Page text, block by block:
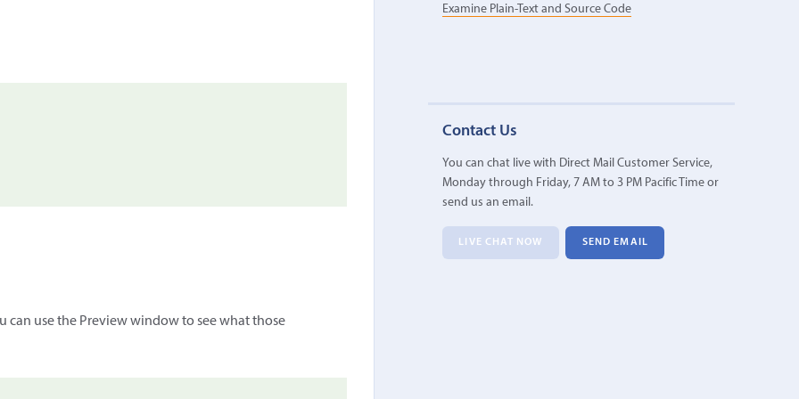
can use the Preview window to see what those
Examine Plain-Text and Source Code
Contact Us
You can chat live with Direct Mail Customer Service,
Monday through Friday, 7 AM to 3 PM Pacific Time or
send us an email.
LIVE CHAT NOW SEND EMAIL